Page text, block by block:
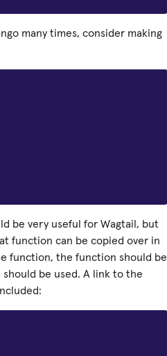
many times, consider making
be very useful for Wagtail, but
function can be copied over in
function, the function should be
be used. A link to the